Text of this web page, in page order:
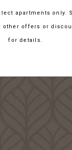
apartments only.
other offers or
for details.